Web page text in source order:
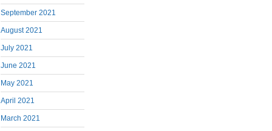
September 2021
August 2021
July 2021
June 2021
May 2021
April 2021
March 2021